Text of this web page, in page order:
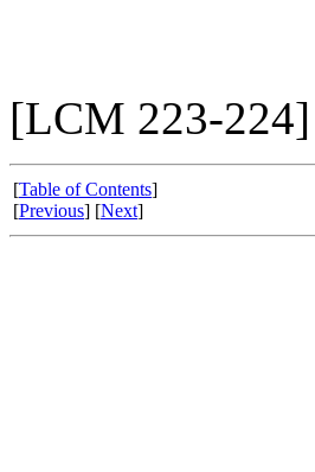
[LCM 223-224]
[Table of Contents]
[Previous] [Next]